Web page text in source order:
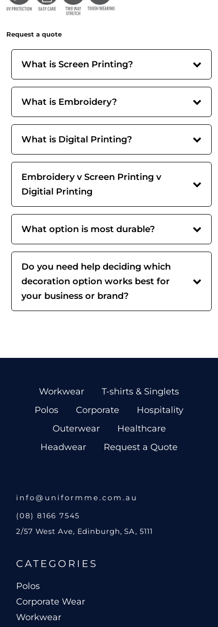
Request a quote
What is Screen Printing?
What is Embroidery?
What is Digital Printing?
Embroidery v Screen Printing v
Digitial Printing
What option is most durable?
Do you need help deciding which
decoration option works best for
your business or brand?
Workwear
T-shirts & Singlets
Polos
Corporate
Hospitality
Outerwear
Healthcare
Headwear
Request a Quote
info@uniformme.com.au
(08) 8166 7545
2/57 West Ave, Edinburgh, SA, 5111
CATEGORIES
Polos
Corporate Wear
Workwear